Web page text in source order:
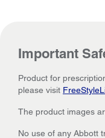
Important
Product for
please visit
The product images
No use of any Abbott